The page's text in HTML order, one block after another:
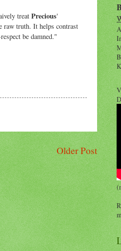
treat Precious'
raw truth. It helps contrast
be damned."
Older Post